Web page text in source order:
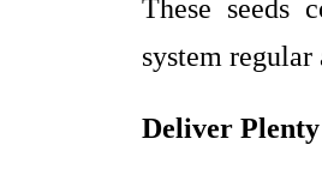
These seeds
system
Deliver